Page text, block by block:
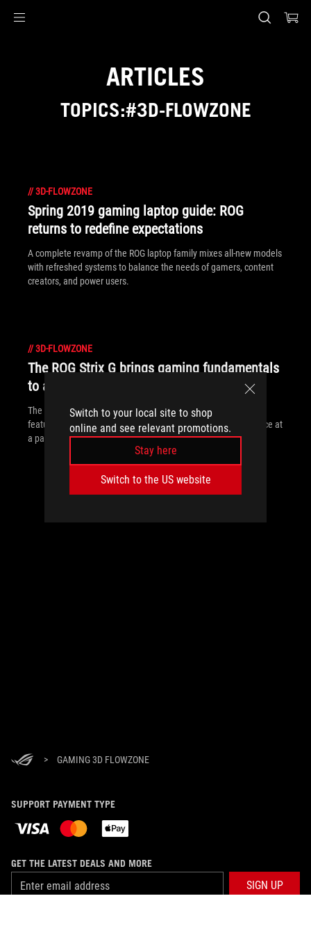
Switch to your local site to shop
online and see relevant promotions.
Stay here
Switch to the US website
ARTICLES
TOPICS:#3D-FLOWZONE
//3D-FLOWZONE
Spring 2019 gaming laptop guide: ROG
returns to redefine expectations
A complete revamp of the ROG laptop family mixes all-new models
with refreshed systems to balance the needs of gamers, content
creators, and power users.
//3D-FLOWZONE
The ROG Strix G brings gaming fundamentals
to affordable laptops
The ROG Strix G packs a punch by focusing on fundamental
features and performance to provide a great gaming experience at
a palatable price.
> GAMING 3D FLOWZONE
SUPPORT PAYMENT TYPE
GET THE LATEST DEALS AND MORE
SIGN UP